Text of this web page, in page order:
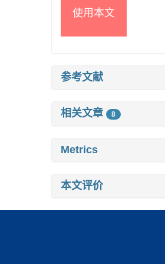
使用本文
参考文献
相关文章 8
Metrics
本文评价